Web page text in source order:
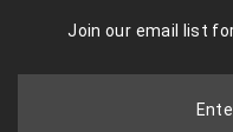
Join our email list